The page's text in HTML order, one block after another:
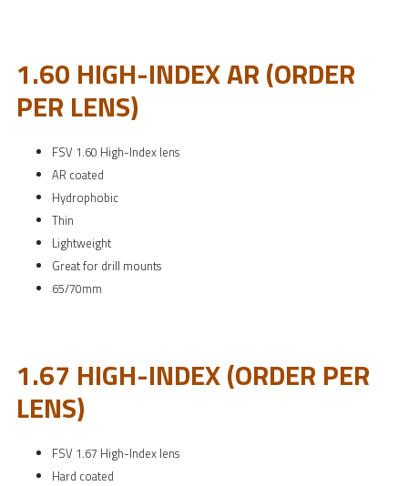
1.60 HIGH-INDEX AR (ORDER
PER LENS)
FSV 1.60 High-Index lens
AR coated
Hydrophobic
Thin
Lightweight
Great for drill mounts
65/70mm
1.67 HIGH-INDEX (ORDER PER
LENS)
FSV 1.67 High-Index lens
Hard coated